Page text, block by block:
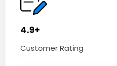
4.9+
Customer Rating